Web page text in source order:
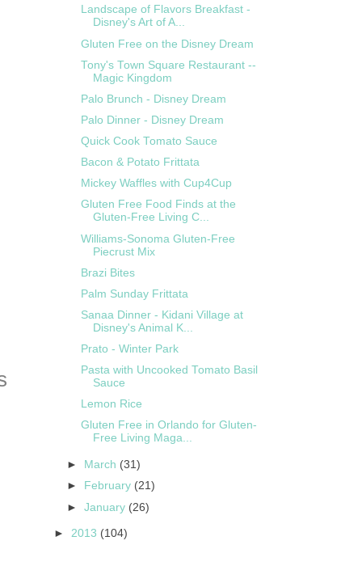
Landscape of Flavors Breakfast -
Disney's Art of A...
Gluten Free on the Disney Dream
Tony's Town Square Restaurant --
Magic Kingdom
Palo Brunch - Disney Dream
Palo Dinner - Disney Dream
Quick Cook Tomato Sauce
Bacon & Potato Frittata
Mickey Waffles with Cup4Cup
Gluten Free Food Finds at the
Gluten-Free Living C...
Williams-Sonoma Gluten-Free
Piecrust Mix
Brazi Bites
Palm Sunday Frittata
Sanaa Dinner - Kidani Village at
Disney's Animal K...
Prato - Winter Park
Pasta with Uncooked Tomato Basil
Sauce
Lemon Rice
Gluten Free in Orlando for Gluten-
Free Living Maga...
► March (31)
►
February (21)
►January (26)
► 2013 (104)